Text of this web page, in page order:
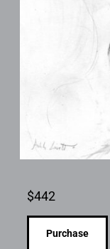
$442
Purchase